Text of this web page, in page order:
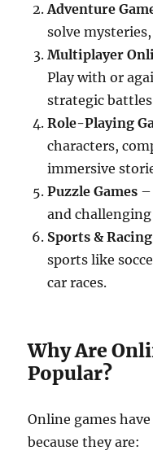
Adventure
solve
Multiplayer
Play with or
strategic
Role-Playing
characters,
immersive
Puzzle Games –
and
Sports &
sports like
car races.
Why Are
Popular?
Online games
because they are: